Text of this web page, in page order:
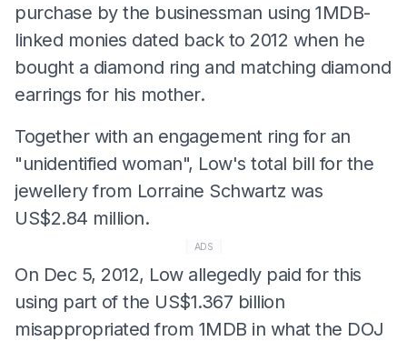
purchase by the businessman using 1MDB-
linked monies dated back to 2012 when he
bought a diamond ring and matching diamond
earrings for his mother.
Together with an engagement ring for an
"unidentified woman", Low's total bill for the
jewellery from Lorraine Schwartz was
US$2.84 million.
ADS
On Dec 5, 2012, Low allegedly paid for this
using part of the US$1.367 billion
misappropriated from 1MDB in what the DOJ